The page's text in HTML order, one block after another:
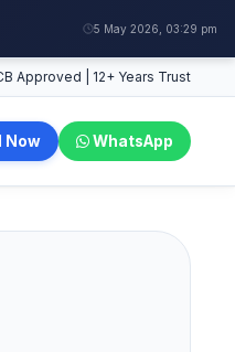
5 May 2026, 03:29 pm
Approved | 12+ Years Trust
Now WhatsApp